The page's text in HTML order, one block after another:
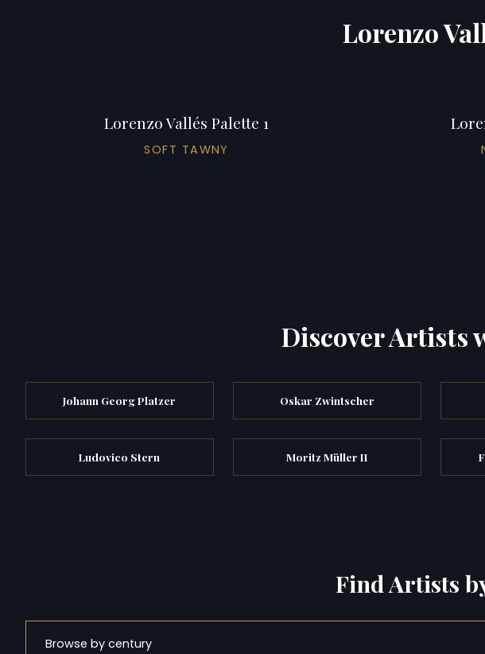
Lorenzo
Lorenzo Vallés Palette 1
SOFT TAWNY
Discover Artists
Johann Georg Platzer Oskar Zwintscher
Ludovico Stern Moritz Müller II
Find Artists
Browse by century